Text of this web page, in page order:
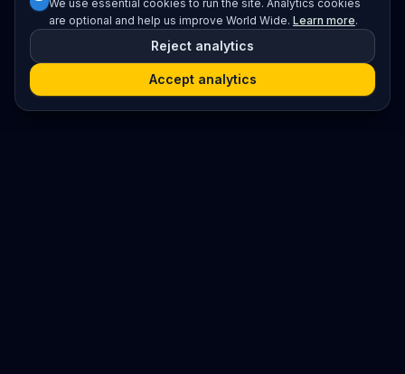
We use essential cookies to run the site. Analytics cookies
are optional and help us improve World Wide. Learn more.
Reject analytics
Accept analytics